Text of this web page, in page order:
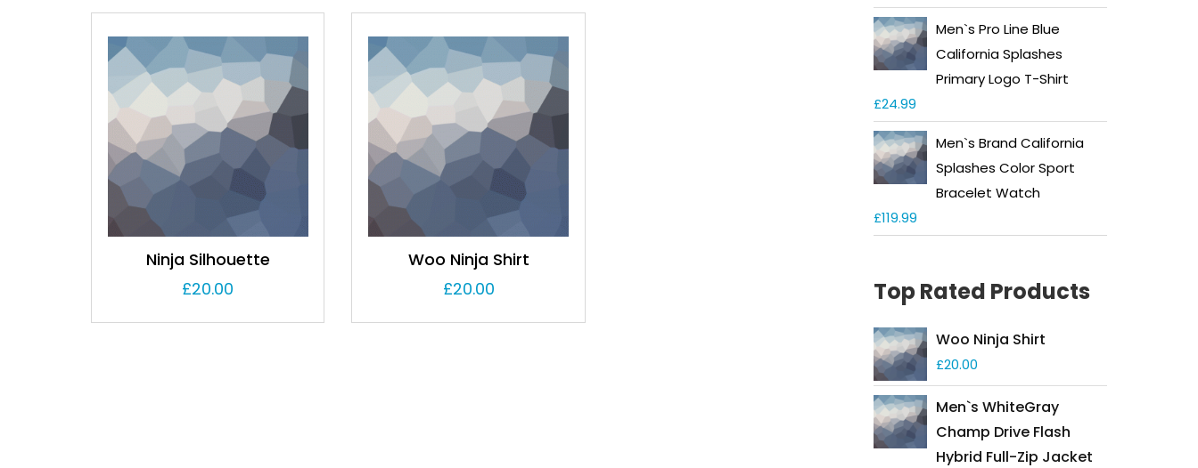
Ninja Silhouette
£20.00
Woo Ninja Shirt
£20.00
Men`s Pro Line Blue
California Splashes
Primary Logo T-Shirt
£24.99
Men`s Brand California
Splashes Color Sport
Bracelet Watch
£119.99
Top Rated Products
Woo Ninja Shirt
£20.00
Men`s WhiteGray
Champ Drive Flash
Hybrid Full-Zip Jacket